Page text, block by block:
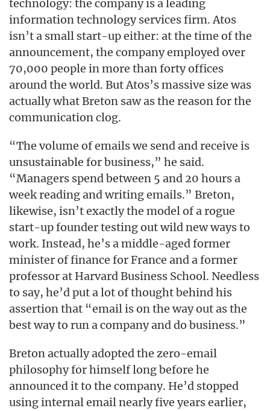
technology: the company is a leading
information technology services firm. Atos
isn’t a small start-up either: at the time of the
announcement, the company employed over
70,000 people in more than forty offices
around the world. But Atos’s massive size was
actually what Breton saw as the reason for the
communication clog.
“The volume of emails we send and receive is
unsustainable for business,” he said.
“Managers spend between 5 and 20 hours a
week reading and writing emails.” Breton,
likewise, isn’t exactly the model of a rogue
start-up founder testing out wild new ways to
work. Instead, he’s a middle-aged former
minister of finance for France and a former
professor at Harvard Business School. Needless
to say, he’d put a lot of thought behind his
assertion that “email is on the way out as the
best way to run a company and do business.”
Breton actually adopted the zero-email
philosophy for himself long before he
announced it to the company. He’d stopped
using internal email nearly five years earlier,